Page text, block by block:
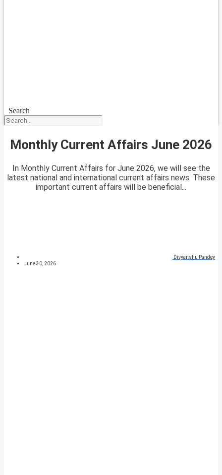
Search
Monthly Current Affairs June 2026
In Monthly Current Affairs for June 2026, we will see the
latest national and international current affairs news. These
important current affairs will be beneficial...
Divyanshu Pandey
June 30, 2026